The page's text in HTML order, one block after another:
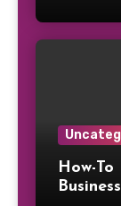
How-